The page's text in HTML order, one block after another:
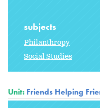
subjects
Philanthropy
Social Studies
Unit: Friends Helping